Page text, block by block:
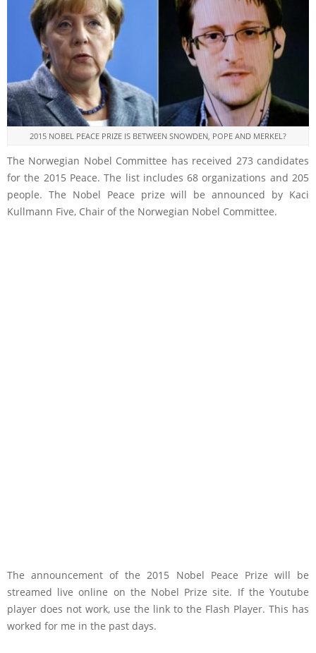
2015 NOBEL PEACE PRIZE IS BETWEEN SNOWDEN, POPE AND MERKEL?
The Norwegian Nobel Committee has received 273 candidates
for the 2015 Peace. The list includes 68 organizations and 205
people. The Nobel Peace prize will be announced by Kaci
Kullmann Five, Chair of the Norwegian Nobel Committee.
The announcement of the 2015 Nobel Peace Prize will be
streamed live online on the Nobel Prize site. If the Youtube
player does not work, use the link to the Flash Player. This has
worked for me in the past days.